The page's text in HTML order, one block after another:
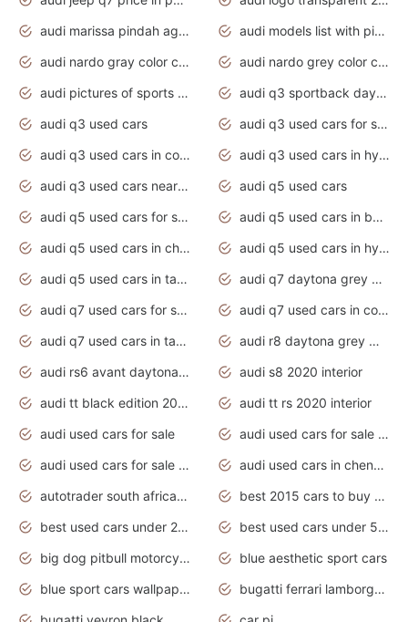
audi marissa pindah agama
audi models list with pictures
audi nardo gray color code
audi nardo grey color code
audi pictures of sports cars
audi q3 sportback daytona grey s line
audi q3 used cars
audi q3 used cars for sale uk
audi q3 used cars in coimbatore
audi q3 used cars in hyderabad
audi q3 used cars near me
audi q5 used cars
audi q5 used cars for sale uk
audi q5 used cars in bangalore
audi q5 used cars in chennai
audi q5 used cars in hyderabad
audi q5 used cars in tamilnadu
audi q7 daytona grey pearl effect
audi q7 used cars for sale
audi q7 used cars in coimbatore
audi q7 used cars in tamilnadu
audi r8 daytona grey matte
audi rs6 avant daytona grey matte
audi s8 2020 interior
audi tt black edition 2020 interior
audi tt rs 2020 interior
audi used cars for sale
audi used cars for sale by owner
audi used cars for sale in gauteng
audi used cars in chennai
autotrader south africa used cars
best 2015 cars to buy used
best used cars under 20000
best used cars under 5000
big dog pitbull motorcycles for sale
blue aesthetic sport cars
blue sport cars wallpaper
bugatti ferrari lamborghini sport cars